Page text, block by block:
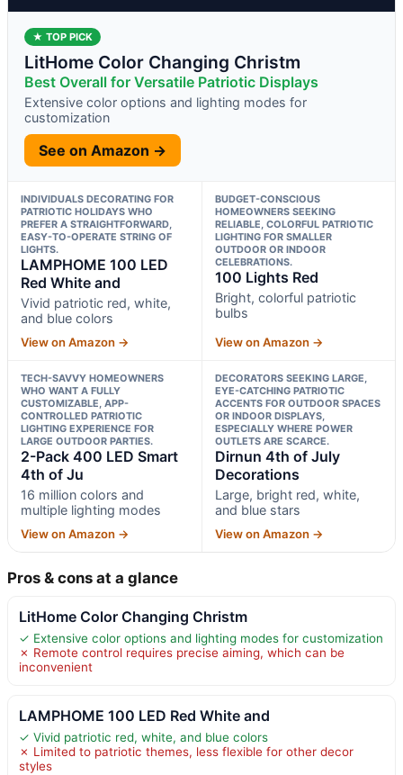
★ TOP PICK
LitHome Color Changing Christm
Best Overall for Versatile Patriotic Displays
Extensive color options and lighting modes for
customization
See on Amazon →
INDIVIDUALS DECORATING FOR
PATRIOTIC HOLIDAYS WHO
PREFER A STRAIGHTFORWARD,
EASY-TO-OPERATE STRING OF
LIGHTS.
LAMPHOME 100 LED
Red White and
Vivid patriotic red, white,
and blue colors
View on Amazon →
BUDGET-CONSCIOUS
HOMEOWNERS SEEKING
RELIABLE, COLORFUL PATRIOTIC
LIGHTING FOR SMALLER
OUTDOOR OR INDOOR
CELEBRATIONS.
100 Lights Red
Bright, colorful patriotic
bulbs
View on Amazon →
TECH-SAVVY HOMEOWNERS
WHO WANT A FULLY
CUSTOMIZABLE, APP-
CONTROLLED PATRIOTIC
LIGHTING EXPERIENCE FOR
LARGE OUTDOOR PARTIES.
2-Pack 400 LED Smart
4th of Ju
16 million colors and
multiple lighting modes
View on Amazon →
DECORATORS SEEKING LARGE,
EYE-CATCHING PATRIOTIC
ACCENTS FOR OUTDOOR SPACES
OR INDOOR DISPLAYS,
ESPECIALLY WHERE POWER
OUTLETS ARE SCARCE.
Dirnun 4th of July
Decorations
Large, bright red, white,
and blue stars
View on Amazon →
Pros & cons at a glance
LitHome Color Changing Christm
✓ Extensive color options and lighting modes for customization
✗ Remote control requires precise aiming, which can be
inconvenient
LAMPHOME 100 LED Red White and
✓ Vivid patriotic red, white, and blue colors
✗ Limited to patriotic themes, less flexible for other decor
styles